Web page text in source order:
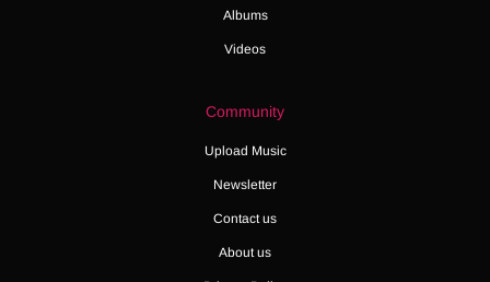
Albums
Videos
Community
Upload Music
Newsletter
Contact us
About us